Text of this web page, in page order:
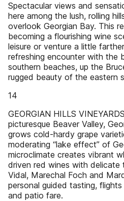
Spectacular views and
here among the lush, rolling
overlook Georgian Bay. This
becoming a flourishing wine
leisure or venture a little
refreshing encounter with the
southern beaches, up the
rugged beauty of the eastern
14
GEORGIAN HILLS
picturesque Beaver Valley,
grows cold-hardy grape
moderating “lake effect” of
microclimate creates vibrant
driven red wines with delicate
Vidal, Marechal Foch and
personal guided tasting,
and patio fare.